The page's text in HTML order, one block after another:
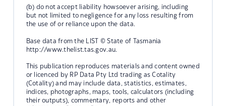
(b) do not accept liability howsoever arising, including
but not limited to negligence for any loss resulting from
the use of or reliance upon the data.
Base data from the LIST © State of Tasmania
http://www.thelist.tas.gov.au.
This publication reproduces materials and content owned
or licenced by RP Data Pty Ltd trading as Cotality
(Cotality) and may include data, statistics, estimates,
indices, photographs, maps, tools, calculators (including
their outputs), commentary, reports and other